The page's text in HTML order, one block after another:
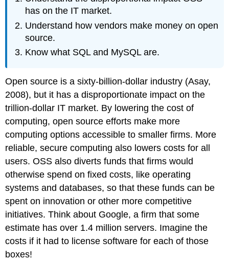
has on the IT market.
Understand how vendors make money on open
source.
Know what SQL and MySQL are.
Open source is a sixty-billion-dollar industry (Asay,
2008), but it has a disproportionate impact on the
trillion-dollar IT market. By lowering the cost of
computing, open source efforts make more
computing options accessible to smaller firms. More
reliable, secure computing also lowers costs for all
users. OSS also diverts funds that firms would
otherwise spend on fixed costs, like operating
systems and databases, so that these funds can be
spent on innovation or other more competitive
initiatives. Think about Google, a firm that some
estimate has over 1.4 million servers. Imagine the
costs if it had to license software for each of those
boxes!